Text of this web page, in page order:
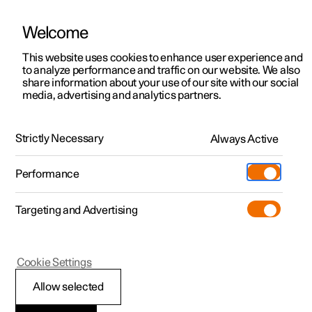
ManualVideo gallerySoftware updates
Polestar 2 - 2025
Recording data
Welcome
This website uses cookies to enhance user experience and
to analyze performance and traffic on our website. We also
share information about your use of our site with our social
media, advertising and analytics partners.
Strictly Necessary Always Active
Performance
Targeting and Advertising
Allow selected
Cookie Settings